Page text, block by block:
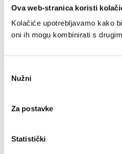
Ova web-stranica koristi
Kolačiće upotrebljavamo kako
oni ih mogu kombinirati s
pristanka
Nužni
Za postavke
Statistički